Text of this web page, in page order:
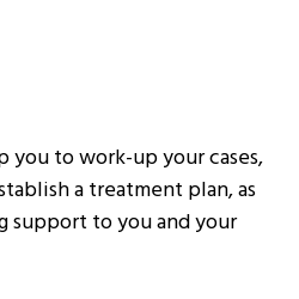
you to work-up your cases,
a treatment plan, as
support to you and your